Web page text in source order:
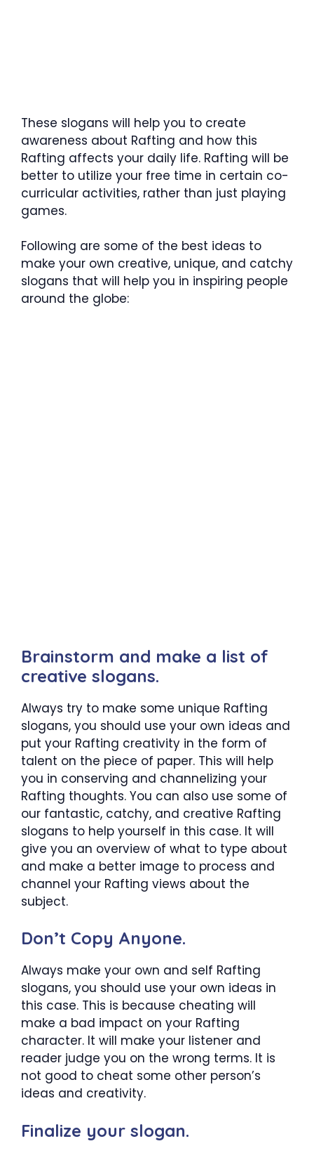
These slogans will help you to create
awareness about Rafting and how this
Rafting affects your daily life. Rafting will be
better to utilize your free time in certain co-
curricular activities, rather than just playing
games.
Following are some of the best ideas to
make your own creative, unique, and catchy
slogans that will help you in inspiring people
around the globe:
Brainstorm and make a list of
creative slogans.
Always try to make some unique Rafting
slogans, you should use your own ideas and
put your Rafting creativity in the form of
talent on the piece of paper. This will help
you in conserving and channelizing your
Rafting thoughts. You can also use some of
our fantastic, catchy, and creative Rafting
slogans to help yourself in this case. It will
give you an overview of what to type about
and make a better image to process and
channel your Rafting views about the
subject.
Don’t Copy Anyone.
Always make your own and self Rafting
slogans, you should use your own ideas in
this case. This is because cheating will
make a bad impact on your Rafting
character. It will make your listener and
reader judge you on the wrong terms. It is
not good to cheat some other person’s
ideas and creativity.
Finalize your slogan.